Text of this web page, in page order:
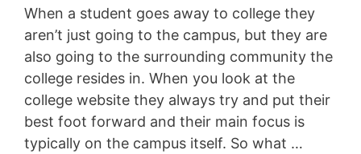
When a student goes away to college they
aren’t just going to the campus, but they are
also going to the surrounding community the
college resides in. When you look at the
college website they always try and put their
best foot forward and their main focus is
typically on the campus itself. So what …